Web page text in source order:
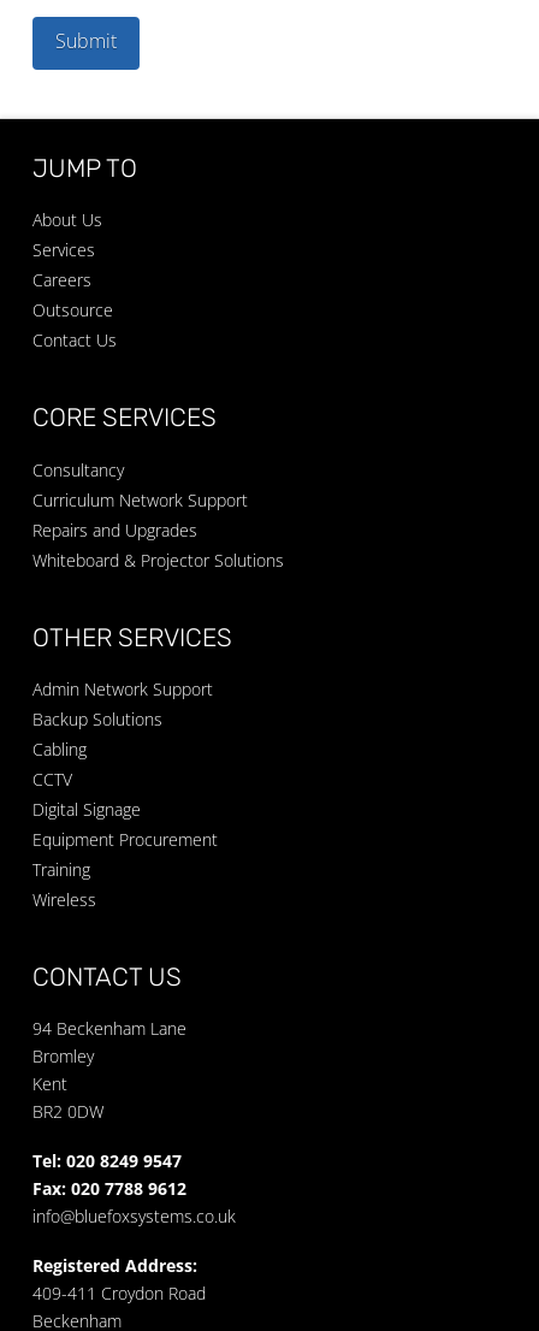
JUMP TO
About Us
Services
Careers
Outsource
Contact Us
CORE SERVICES
Consultancy
Curriculum Network Support
Repairs and Upgrades
Whiteboard & Projector Solutions
OTHER SERVICES
Admin Network Support
Backup Solutions
Cabling
CCTV
Digital Signage
Equipment Procurement
Training
Wireless
CONTACT US
94 Beckenham Lane
Bromley
Kent
BR2 0DW
Tel: 020 8249 9547
Fax: 020 7788 9612
info@bluefoxsystems.co.uk
Registered Address:
409-411 Croydon Road
Beckenham